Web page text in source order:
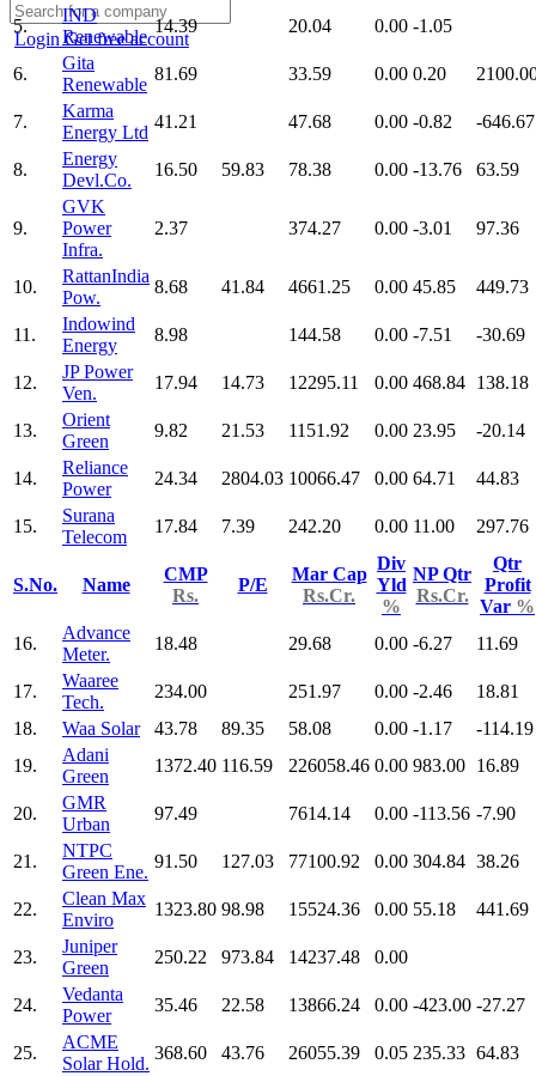
LoginGet free account
5.
IND
Renewable
14.39 20.04 0.00 -1.05
6.
Gita
Renewable
81.69 33.59 0.00 0.20
7.
Karma
Energy Ltd
41.21 47.68 0.00 -0.82 -646.67
8.
Energy
Devl.Co.
16.50 59.83 78.38 0.00 -13.76 63.59
9.
GVK
Power
Infra.
2.37 374.27 0.00 -3.01 97.36
10.
RattanIndia
Pow.
8.68 41.84 4661.25 0.00 45.85 449.73
11.
Indowind
Energy
8.98 144.58 0.00 -7.51 -30.69
12.
JP Power
Ven.
17.94 14.73 12295.11 0.00 468.84 138.18
13.
Orient
Green
9.82 21.53 1151.92 0.00 23.95 -20.14
14.
Reliance
Power
24.34 2804.03 10066.47 0.00 64.71 44.83
15.
Surana
Telecom
17.84 7.39 242.20 0.00 11.00 297.76
S.No. Name
CMP
Rs.
P/E
Mar Cap
Rs.Cr.
Div
Yld
%
NP Qtr
Rs.Cr.
Qtr
Profit
Var %
16.
Advance
Meter.
18.48 29.68 0.00 -6.27 11.69
17.
Waaree
Tech.
234.00 251.97 0.00 -2.46
18.81
18.
Waa Solar 43.78 89.35 58.08 0.00 -1.17
-114.19
19.
Adani
Green
1372.40 116.59 226058.46 0.00 983.00 16.89
20.
GMR
Urban
97.49 7614.14 0.00 -113.56 -7.90
21.
NTPC
Green Ene.
91.50 127.03 77100.92 0.00 304.84 38.26
22.
Clean Max
Enviro
1323.80 98.98 15524.36 0.00 55.18 441.69
23.
Juniper
Green
250.22 973.84 14237.48 0.00
24.
Vedanta
Power
35.46 22.58 13866.24 0.00 -423.00 -27.27
25.
ACME
Solar Hold.
368.60 43.76 26055.39 0.05 235.33 64.83